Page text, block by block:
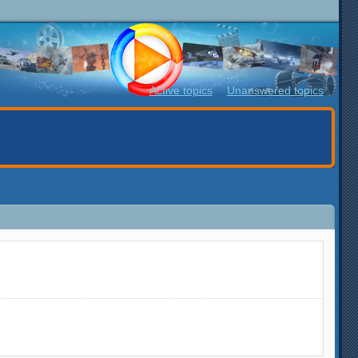
Active topics Unanswered topics